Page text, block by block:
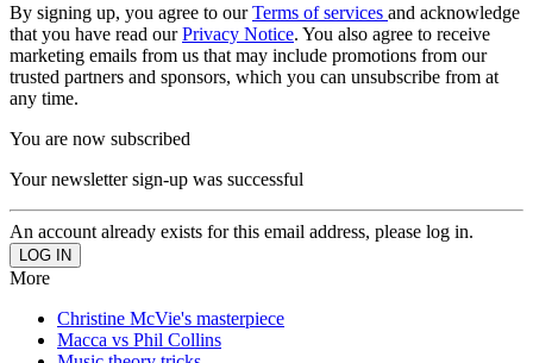
By signing up, you agree to ourTerms of services and acknowledge
that you have read ourPrivacy Notice. You also agree to receive
marketing emails from us that may include promotions from our
trusted partners and sponsors, which you can unsubscribe from at
any time.
You are now subscribed
Your newsletter sign-up was successful
An account already exists for this email address, please log in.
More
Christine McVie's masterpiece
Macca vs Phil Collins